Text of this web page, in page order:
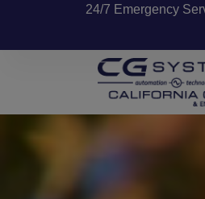
24/7 Emergency